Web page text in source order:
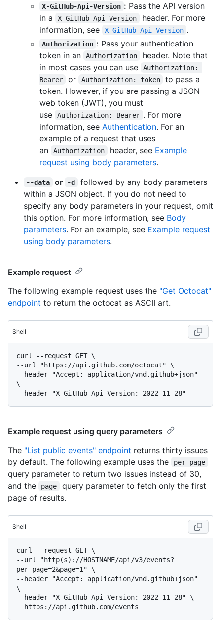
X-GitHub-Api-Version : Pass the API version
in a
X-GitHub-Api-Version
header. For more
information, see
X-GitHub-Api-Version .
Authorization : Pass your authentication
token in an
Authorization
header. Note that
in most cases you can use
Authorization:
Bearer
or Authorization: token
to pass a
token. However, if you are passing a JSON
web token (JWT), you must
use
Authorization: Bearer . For more
information, see Authentication. For an
example of a request that uses
an
Authorization header, see Example
request using body parameters.
--data or -d
followed by any body parameters
within a JSON object. If you do not need to
specify any body parameters in your request, omit
this option. For more information, see Body
parameters. For an example, see Example request
using body parameters.
Example request
The following example request uses the "Get Octocat"
endpoint to return the octocat as ASCII art.
Shell
curl --request GET \
--url "https://api.github.com/octocat" \
--header "Accept: application/vnd.github+json"
\
Example request using query parameters
The "List public events" endpoint returns thirty issues
by default. The following example uses the
per_page
query parameter to return two issues instead of 30,
and the
page
query parameter to fetch only the first
page of results.
Shell
curl --request GET \
--url "http(s)://HOSTNAME/api/v3/events?
per_page=2&page=1" \
--header "Accept: application/vnd.github+json"
\
--header "X-GitHub-Api-Version: 2022-11-28" \